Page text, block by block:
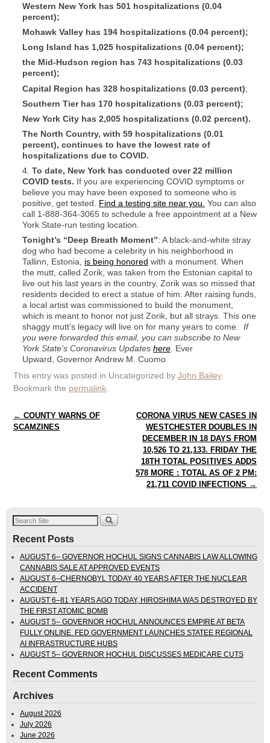
Western New York has 501 hospitalizations (0.04
percent);
Mohawk Valley has 194 hospitalizations (0.04 percent);
Long Island has 1,025 hospitalizations (0.04 percent);
the Mid-Hudson region has 743 hospitalizations (0.03
percent);
Capital Region has 328 hospitalizations (0.03 percent);
Southern Tier has 170 hospitalizations (0.03 percent);
New York City has 2,005 hospitalizations (0.02 percent).
The North Country, with 59 hospitalizations (0.01
percent), continues to have the lowest rate of
hospitalizations due to COVID.
4. To date, New York has conducted over 22 million
COVID tests. If you are experiencing COVID symptoms or
believe you may have been exposed to someone who is
positive, get tested. Find a testing site near you. You can also
call 1-888-364-3065 to schedule a free appointment at a New
York State-run testing location.
Tonight’s “Deep Breath Moment”: A black-and-white stray
dog who had become a celebrity in his neighborhood in
Tallinn, Estonia, is being honored with a monument. When
the mutt, called Zorik, was taken from the Estonian capital to
live out his last years in the country, Zorik was so missed that
residents decided to erect a statue of him. After raising funds,
a local artist was commissioned to build the monument,
which is meant to honor not just Zorik, but all strays. This one
shaggy mutt’s legacy will live on for many years to come. If
you were forwarded this email, you can subscribe to New
York State’s Coronavirus Updates here. Ever
Upward, Governor Andrew M. Cuomo
This entry was posted in Uncategorized by John Bailey.
Bookmark the permalink
Post navigation
← COUNTY WARNS OF
SCAMZINES
CORONA VIRUS NEW CASES IN
WESTCHESTER DOUBLES IN
DECEMBER IN 18 DAYS FROM
10,526 TO 21,133. FRIDAY THE
18TH TOTAL POSITIVES ADDS
578 MORE : TOTAL AS OF 2 PM:
21,711 COVID INFECTIONS →
Recent Posts
AUGUST 6– GOVERNOR HOCHUL SIGNS CANNABIS LAW ALLOWING
CANNABIS SALE AT APPROVED EVENTS
AUGUST 6–CHERNOBYL TODAY 40 YEARS AFTER THE NUCLEAR
ACCIDENT
AUGUST 6–81 YEARS AGO TODAY, HIROSHIMA WAS DESTROYED BY
THE FIRST ATOMIC BOMB
AUGUST 5– GOVERNOR HOCHUL ANNOUNCES EMPIRE AT BETA
FULLY ONLINE. FED GOVERNMENT LAUNCHES STATEE REGIONAL
AI INFRASTRUCTURE HUBS
AUGUST 5– GOVERNOR HOCHUL DISCUSSES MEDICARE CUTS
Recent Comments
Archives
August 2026
July 2026
June 2026